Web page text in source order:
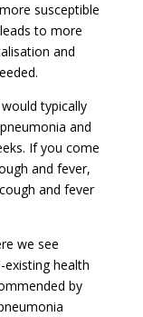
susceptible
to more
and
typically
and
If you come
and fever,
and fever
we see
health
by